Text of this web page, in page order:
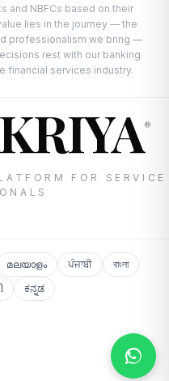
and NBFCs based on their
lies in the journey — the
professionalism we bring —
rest with our banking
financial services industry.
®
FOR SERVICE
മലയാളം ਪੰਜਾਬੀ
বাংলা
ಕನ್ನಡ